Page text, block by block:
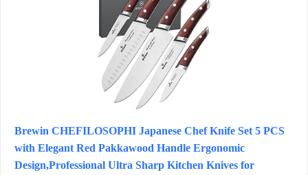
Brewin CHEFILOSOPHI Japanese Chef Knife Set 5 PCS
with Elegant Red Pakkawood Handle Ergonomic
Design,Professional Ultra Sharp Kitchen Knives for